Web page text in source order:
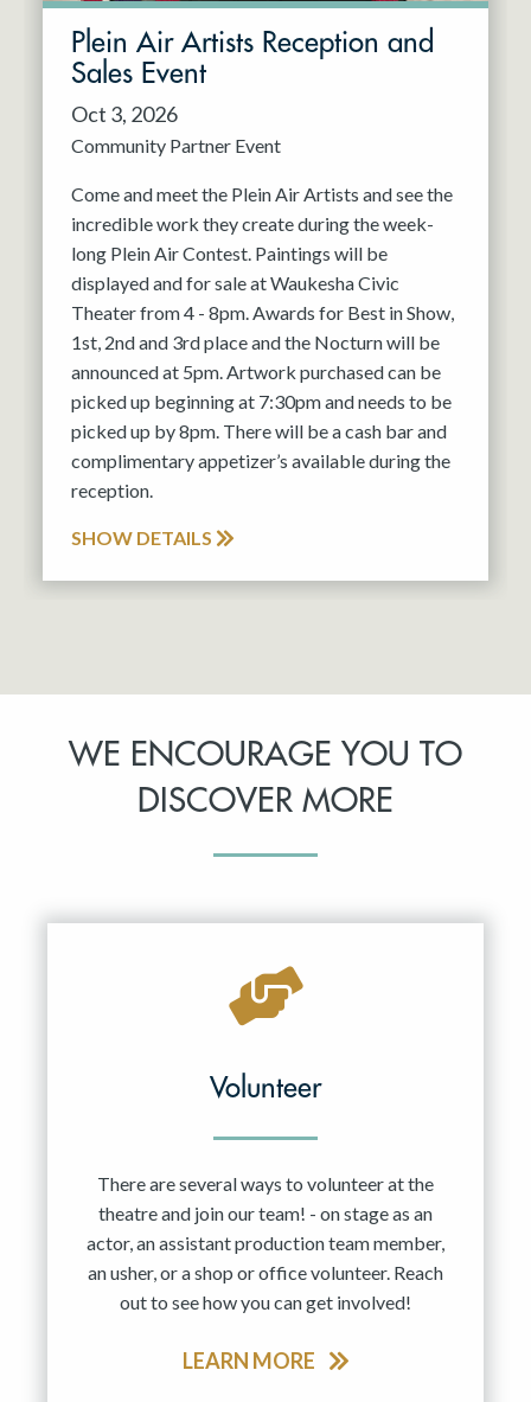
Plein Air Artists Reception and
Sales Event
Oct 3, 2026
Community Partner Event
Come and meet the Plein Air Artists and see the
incredible work they create during the week-
long Plein Air Contest. Paintings will be
displayed and for sale at Waukesha Civic
Theater from 4 - 8pm. Awards for Best in Show,
1st, 2nd and 3rd place and the Nocturn will be
announced at 5pm. Artwork purchased can be
picked up beginning at 7:30pm and needs to be
picked up by 8pm. There will be a cash bar and
complimentary appetizer’s available during the
reception.
SHOW DETAILS
WE ENCOURAGE YOU TO
DISCOVER MORE
Volunteer
There are several ways to volunteer at the
theatre and join our team! - on stage as an
actor, an assistant production team member,
an usher, or a shop or office volunteer. Reach
out to see how you can get involved!
LEARN MORE